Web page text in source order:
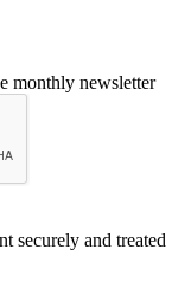
monthly newsletter
securely and treated